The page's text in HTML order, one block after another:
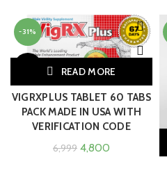
-31%
READ MORE
VIGRXPLUS TABLET 60 TABS
PACK MADE IN USA WITH
VERIFICATION CODE
6,999 4,800